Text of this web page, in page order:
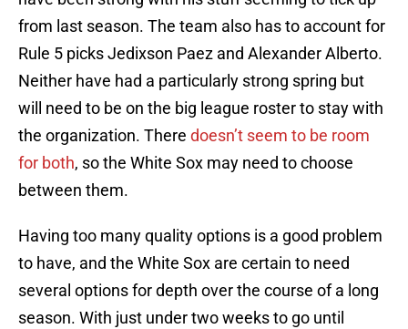
from last season. The team also has to account for
Rule 5 picks Jedixson Paez and Alexander Alberto.
Neither have had a particularly strong spring but
will need to be on the big league roster to stay with
the organization. There doesn’t seem to be room
for both, so the White Sox may need to choose
between them.
Having too many quality options is a good problem
to have, and the White Sox are certain to need
several options for depth over the course of a long
season. With just under two weeks to go until